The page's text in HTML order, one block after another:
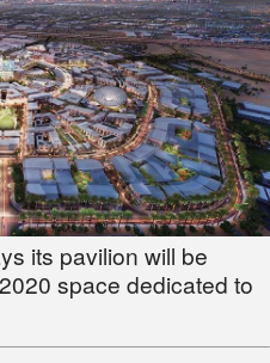
its pavilion will be
space dedicated to